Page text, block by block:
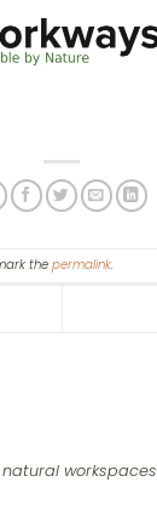
the permalink.